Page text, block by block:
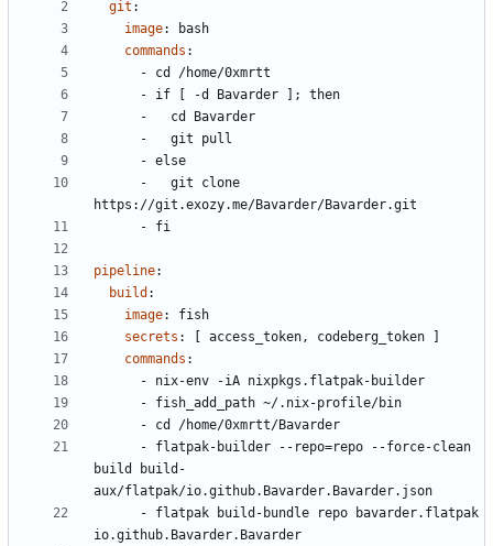
git :
image:
bash
commands :
- cd /home/0xmrtt
- if [ -d Bavarder ]; then
-
cd Bavarder
-
git pull
- else
-
git clone
https://git.exozy.me/Bavarder/Bavarder.git
- fi
pipeline:
build :
image:
fish
secrets :
access_token, codeberg_token ]
commands :
- nix-env -iA nixpkgs.flatpak-builder
- fish_add_path ~/.nix-profile/bin
- cd /home/0xmrtt/Bavarder
- flatpak-builder --repo=repo --force-clean
build build-
aux/flatpak/io.github.Bavarder.Bavarder.json
- flatpak build-bundle repo bavarder.flatpak
io.github.Bavarder.Bavarder